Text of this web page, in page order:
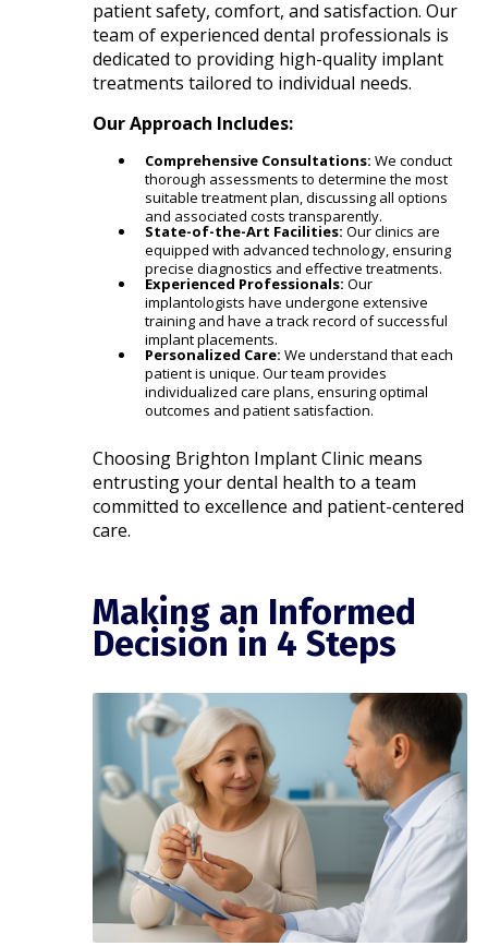
patient safety, comfort, and satisfaction. Our
team of experienced dental professionals is
dedicated to providing high-quality implant
treatments tailored to individual needs.​
Our Approach Includes:
Comprehensive Consultations: We conduct
thorough assessments to determine the most
suitable treatment plan, discussing all options
and associated costs transparently.​
State-of-the-Art Facilities: Our clinics are
equipped with advanced technology, ensuring
precise diagnostics and effective treatments.​
Experienced Professionals: Our
implantologists have undergone extensive
training and have a track record of successful
implant placements.​
Personalized Care: We understand that each
patient is unique. Our team provides
individualized care plans, ensuring optimal
outcomes and patient satisfaction.​
Choosing Brighton Implant Clinic means
entrusting your dental health to a team
committed to excellence and patient-centered
care.​
Making an Informed
Decision in 4 Steps